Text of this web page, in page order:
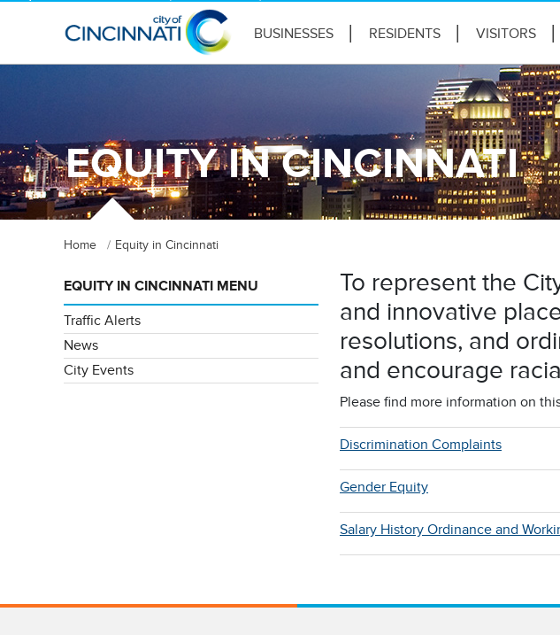
BUSINESSES RESIDENTS VISITORS
EQUITY IN CINCINNATI
Home Equity in Cincinnati
To represent the
and innovative
resolutions, and
and encourage
Please find more information on
Discrimination Complaints
Gender Equity
Salary History Ordinance and
EQUITY IN CINCINNATI MENU
Traffic Alerts
News
City Events